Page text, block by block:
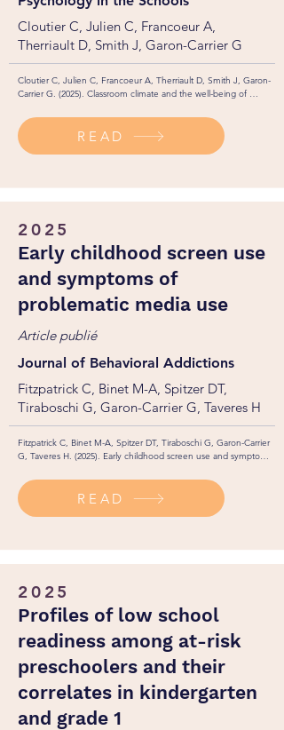
Cloutier C, Julien C, Francoeur A,
Therriault D, Smith J, Garon-Carrier G
Cloutier C, Julien C, Francoeur A, Therriault D, Smith J, Garon-
Carrier G. (2025). Classroom climate and the well-being of
anxiety in the fulfillment of basic psychological needs.
Psychology in the Schools.
https://dx.doi.org/10.2139/ssrn.5028156
READ
2025
Early childhood screen use
and symptoms of
problematic media use
Article publié
Journal of Behavioral Addictions
Fitzpatrick C, Binet M-A, Spitzer DT,
Tiraboschi G, Garon-Carrier G, Taveres H
Fitzpatrick C, Binet M-A, Spitzer DT, Tiraboschi G, Garon-Carrier
G, Taveres H. (2025). Early childhood screen use and symptoms
https://doi.org/10.1556/2006.2025.00064
READ
2025
Profiles of low school
readiness among at-risk
preschoolers and their
correlates in kindergarten
and grade 1